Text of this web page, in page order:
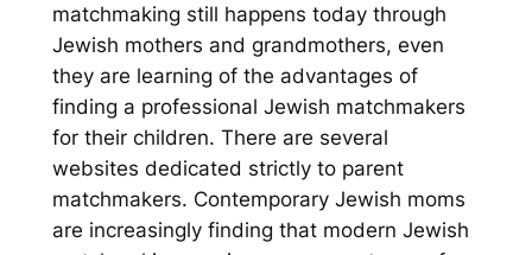
matchmaking still happens today through
Jewish mothers and grandmothers, even
they are learning of the advantages of
finding a professional Jewish matchmakers
for their children. There are several
websites dedicated strictly to parent
matchmakers. Contemporary Jewish moms
are increasingly finding that modern Jewish